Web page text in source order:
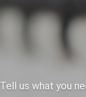
Tell us what you